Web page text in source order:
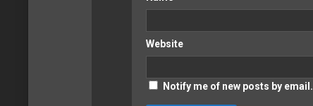
Website
Notify me of new posts by email.